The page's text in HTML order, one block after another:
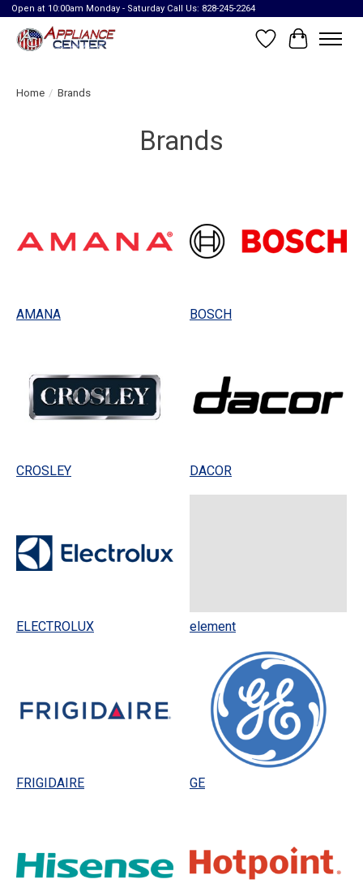
Open at 10:00am Monday - Saturday Call Us: 828-245-2264
Wish List
Cart
Home / Brands
Brands
AMANA BOSCH
CROSLEY DACOR
ELECTROLUX element
FRIGIDAIRE GE